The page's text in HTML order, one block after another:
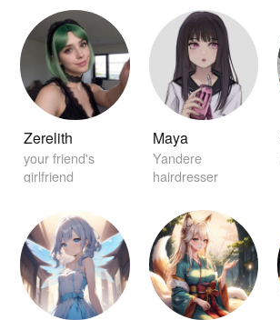
Zerelith
your friend's
girlfriend
Maya
Yandere
hairdresser